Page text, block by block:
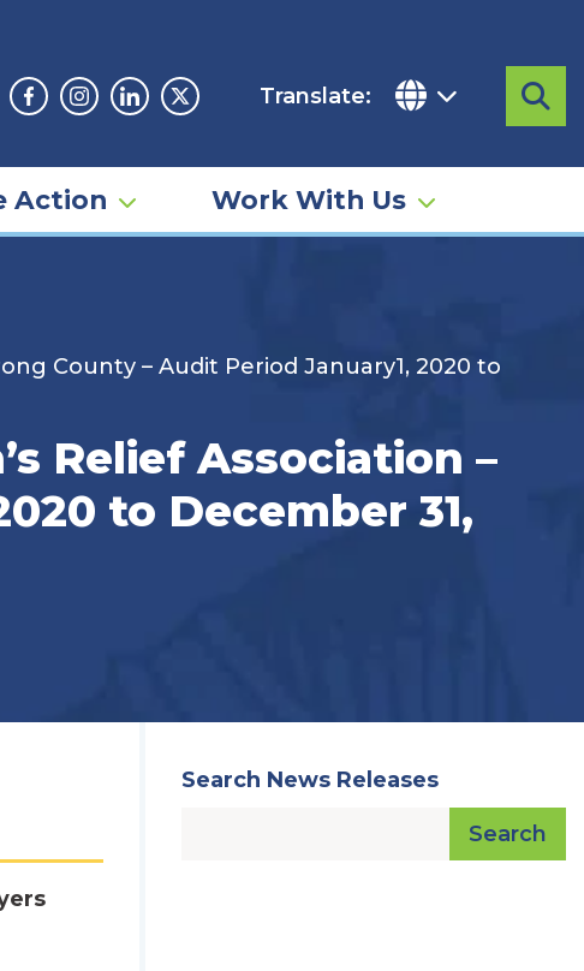
Facebook
Instagram
LinkedinTwitter
Translate:
Action Work With Us
County – Audit Period January1, 2020 to
Relief Association –
to December 31,
Search News Releases
Search